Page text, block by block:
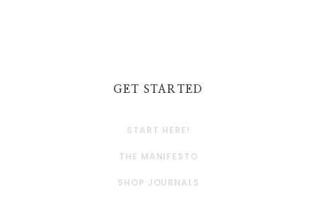
GET STARTED
START HERE!
THE MANIFESTO
SHOP JOURNALS